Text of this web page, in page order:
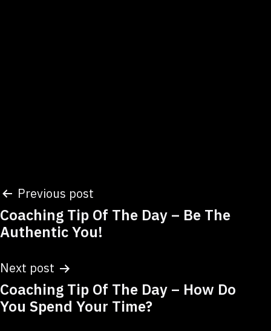
Post
navigation
Previous post
Coaching Tip Of The Day – Be The
Authentic You!
Next post
Coaching Tip Of The Day – How Do
You Spend Your Time?